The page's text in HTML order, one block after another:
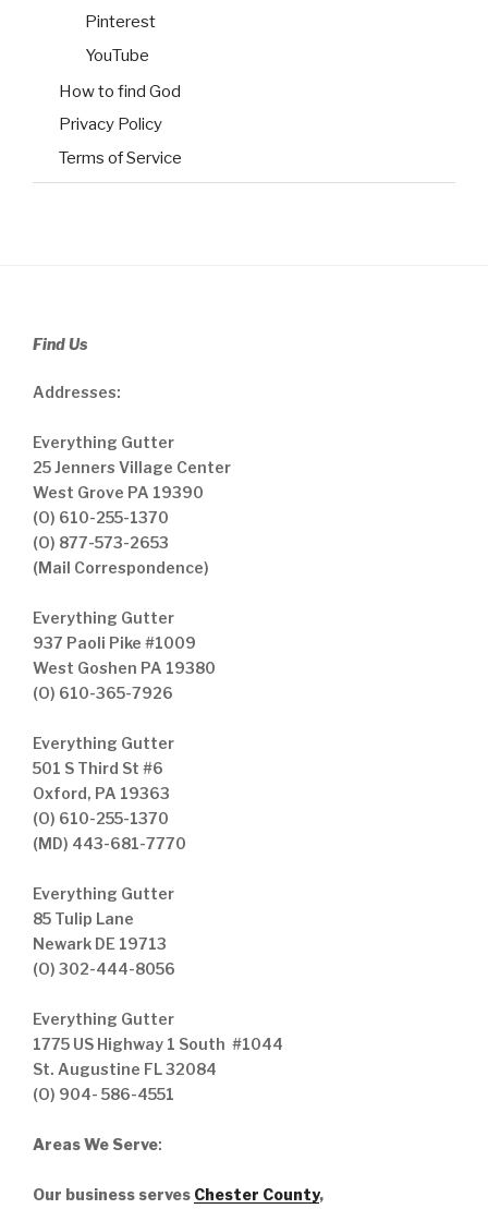
Pinterest
YouTube
How to find God
Privacy Policy
Terms of Service
Find Us
Addresses:
Everything Gutter
25 Jenners Village Center
West Grove PA 19390
(O) 610-255-1370
(O) 877-573-2653
(Mail Correspondence)
Everything Gutter
937 Paoli Pike #1009
West Goshen PA 19380
(O) 610-365-7926
Everything Gutter
501 S Third St #6
Oxford, PA 19363
(O) 610-255-1370
(MD) 443-681-7770
Everything Gutter
85 Tulip Lane
Newark DE 19713
(O) 302-444-8056
Everything Gutter
1775 US Highway 1 South #1044
St. Augustine FL 32084
(O) 904- 586-4551
Areas We Serve:
Our business serves Chester County,